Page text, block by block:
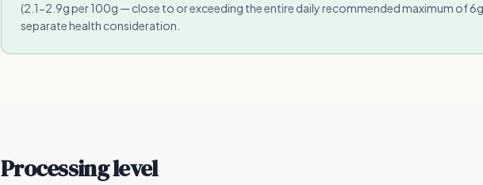
(2.1-2.9g per 100g — close to or exceeding the entire daily recommended maximum of 6g
separate health consideration.
Processing level